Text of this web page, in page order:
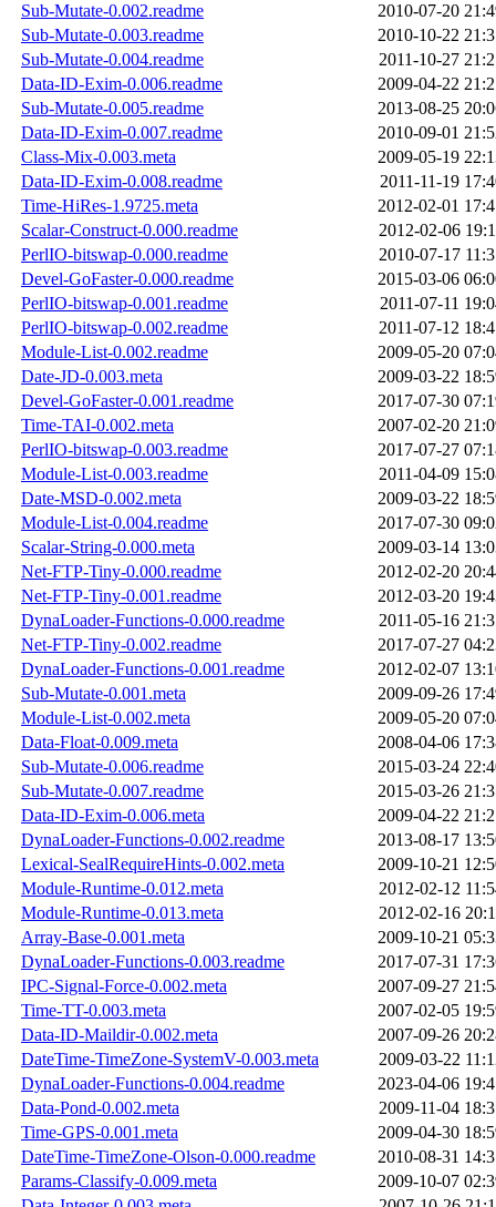
Sub-Mutate-0.002.readme
2010-07-20
Sub-Mutate-0.003.readme
2010-10-22
Sub-Mutate-0.004.readme
2011-10-27
Data-ID-Exim-0.006.readme
2009-04-22
Sub-Mutate-0.005.readme
2013-08-25
Data-ID-Exim-0.007.readme
2010-09-01
Class-Mix-0.003.meta
2009-05-19
Data-ID-Exim-0.008.readme
2011-11-19
Time-HiRes-1.9725.meta
2012-02-01
Scalar-Construct-0.000.readme
2012-02-06
PerlIO-bitswap-0.000.readme
2010-07-17
Devel-GoFaster-0.000.readme
2015-03-06
PerlIO-bitswap-0.001.readme
2011-07-11
PerlIO-bitswap-0.002.readme
2011-07-12
Module-List-0.002.readme
2009-05-20
Date-JD-0.003.meta
2009-03-22
Devel-GoFaster-0.001.readme
2017-07-30
Time-TAI-0.002.meta
2007-02-20
PerlIO-bitswap-0.003.readme
2017-07-27
Module-List-0.003.readme
2011-04-09
Date-MSD-0.002.meta
2009-03-22
Module-List-0.004.readme
2017-07-30
Scalar-String-0.000.meta
2009-03-14
Net-FTP-Tiny-0.000.readme
2012-02-20
Net-FTP-Tiny-0.001.readme
2012-03-20
DynaLoader-Functions-0.000.readme
2011-05-16
Net-FTP-Tiny-0.002.readme
2017-07-27
DynaLoader-Functions-0.001.readme
2012-02-07
Sub-Mutate-0.001.meta
2009-09-26
Module-List-0.002.meta
2009-05-20
Data-Float-0.009.meta
2008-04-06
Sub-Mutate-0.006.readme
2015-03-24
Sub-Mutate-0.007.readme
2015-03-26
Data-ID-Exim-0.006.meta
2009-04-22
DynaLoader-Functions-0.002.readme
2013-08-17
Lexical-SealRequireHints-0.002.meta
2009-10-21
Module-Runtime-0.012.meta
2012-02-12
Module-Runtime-0.013.meta
2012-02-16
Array-Base-0.001.meta
2009-10-21
DynaLoader-Functions-0.003.readme
2017-07-31
IPC-Signal-Force-0.002.meta
2007-09-27
Time-TT-0.003.meta
2007-02-05
Data-ID-Maildir-0.002.meta
2007-09-26
DateTime-TimeZone-SystemV-0.003.meta
2009-03-22
DynaLoader-Functions-0.004.readme
2023-04-06
Data-Pond-0.002.meta
2009-11-04
Time-GPS-0.001.meta
2009-04-30
DateTime-TimeZone-Olson-0.000.readme
2010-08-31
Params-Classify-0.009.meta
2009-10-07